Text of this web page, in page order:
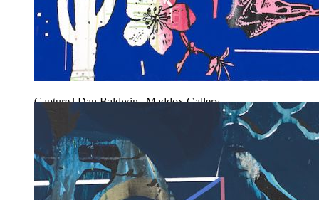
Capture | Dan Baldwin | Maddox Gallery